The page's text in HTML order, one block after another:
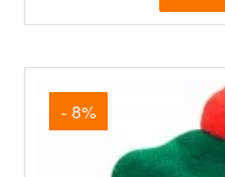
- 8%